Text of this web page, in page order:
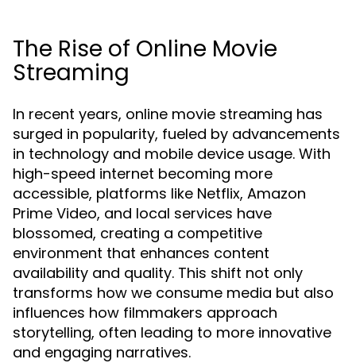
The Rise of Online Movie
Streaming
In recent years, online movie streaming has
surged in popularity, fueled by advancements
in technology and mobile device usage. With
high-speed internet becoming more
accessible, platforms like Netflix, Amazon
Prime Video, and local services have
blossomed, creating a competitive
environment that enhances content
availability and quality. This shift not only
transforms how we consume media but also
influences how filmmakers approach
storytelling, often leading to more innovative
and engaging narratives.